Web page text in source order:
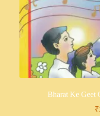
Bharat Ke Geet
₹